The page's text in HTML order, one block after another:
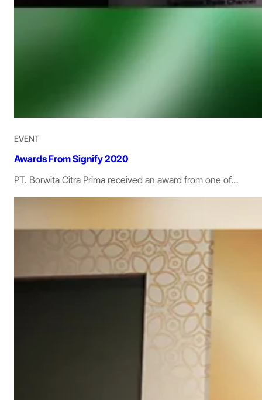
EVENT
Awards From Signify 2020
PT. Borwita Citra Prima received an award from one of…